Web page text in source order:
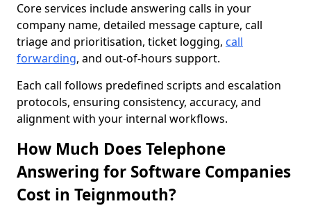
Core services include answering calls in your
company name, detailed message capture, call
triage and prioritisation, ticket logging, call
forwarding, and out-of-hours support.
Each call follows predefined scripts and escalation
protocols, ensuring consistency, accuracy, and
alignment with your internal workflows.
How Much Does Telephone
Answering for Software Companies
Cost in Teignmouth?